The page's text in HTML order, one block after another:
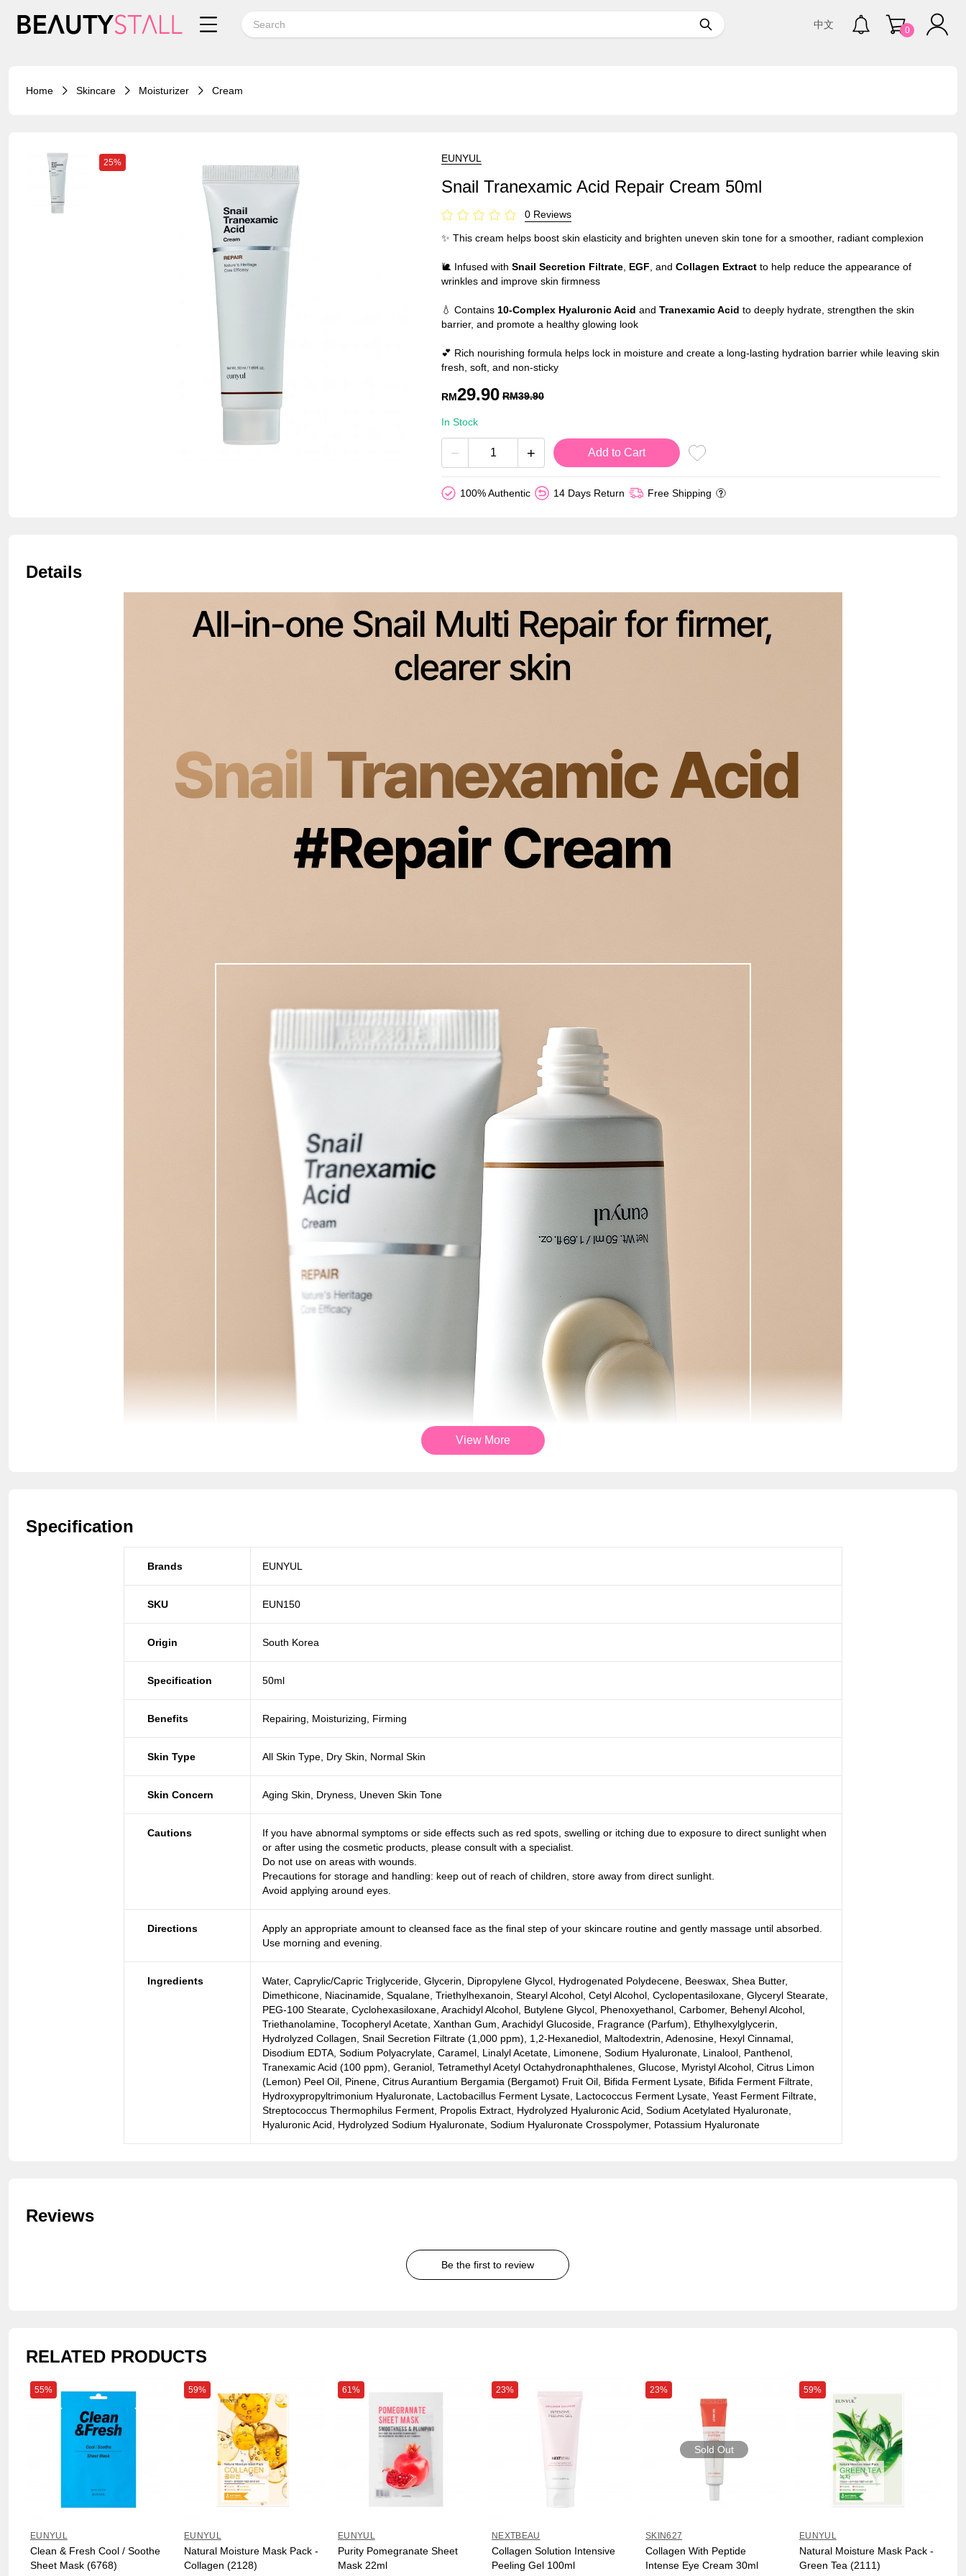
中文 0
Home Skincare Moisturizer Cream
25% EUNYUL
Snail Tranexamic Acid Repair Cream 50ml
0 Reviews
✨ This cream helps boost skin elasticity and brighten uneven skin tone for a smoother, radiant complexion
🐌 Infused with Snail Secretion Filtrate EGF , and Collagen Extract to help reduce the appearance of
wrinkles and improve skin firmness
💧 Contains 10-Complex Hyaluronic Acid and Tranexamic Acid to deeply hydrate, strengthen the skin
barrier, and promote a healthy glowing look
💕 Rich nourishing formula helps lock in moisture and create a long-lasting hydration barrier while leaving skin
fresh, soft, and non-sticky
RM29.90 RM39.90
In Stock
− + Add to Cart
100% Authentic 14 Days Return Free Shipping
Details
View More
Specification
Brands EUNYUL
SKU EUN150
Origin South Korea
Specification 50ml
Benefits Repairing, Moisturizing, Firming
Skin Type All Skin Type, Dry Skin, Normal Skin
Skin Concern Aging Skin, Dryness, Uneven Skin Tone
Cautions
If you have abnormal symptoms or side effects such as red spots, swelling or itching due to exposure to direct sunlight when
or after using the cosmetic products, please consult with a specialist.
Do not use on areas with wounds.
Precautions for storage and handling: keep out of reach of children, store away from direct sunlight.
Avoid applying around eyes.
Directions
Apply an appropriate amount to cleansed face as the final step of your skincare routine and gently massage until absorbed.
Use morning and evening.
Ingredients
Water, Caprylic/Capric Triglyceride, Glycerin, Dipropylene Glycol, Hydrogenated Polydecene, Beeswax, Shea Butter,
Dimethicone, Niacinamide, Squalane, Triethylhexanoin, Stearyl Alcohol, Cetyl Alcohol, Cyclopentasiloxane, Glyceryl Stearate,
PEG-100 Stearate, Cyclohexasiloxane, Arachidyl Alcohol, Butylene Glycol, Phenoxyethanol, Carbomer, Behenyl Alcohol,
Triethanolamine, Tocopheryl Acetate, Xanthan Gum, Arachidyl Glucoside, Fragrance (Parfum), Ethylhexylglycerin,
Hydrolyzed Collagen, Snail Secretion Filtrate (1,000 ppm), 1,2-Hexanediol, Maltodextrin, Adenosine, Hexyl Cinnamal,
Disodium EDTA, Sodium Polyacrylate, Caramel, Linalyl Acetate, Limonene, Sodium Hyaluronate, Linalool, Panthenol,
Tranexamic Acid (100 ppm), Geraniol, Tetramethyl Acetyl Octahydronaphthalenes, Glucose, Myristyl Alcohol, Citrus Limon
(Lemon) Peel Oil, Pinene, Citrus Aurantium Bergamia (Bergamot) Fruit Oil, Bifida Ferment Lysate, Bifida Ferment Filtrate,
Hydroxypropyltrimonium Hyaluronate, Lactobacillus Ferment Lysate, Lactococcus Ferment Lysate, Yeast Ferment Filtrate,
Streptococcus Thermophilus Ferment, Propolis Extract, Hydrolyzed Hyaluronic Acid, Sodium Acetylated Hyaluronate,
Hyaluronic Acid, Hydrolyzed Sodium Hyaluronate, Sodium Hyaluronate Crosspolymer, Potassium Hyaluronate
Reviews
Be the first to review
RELATED PRODUCTS
55%
EUNYUL
Clean & Fresh Cool / Soothe
Sheet Mask (6768)
59%
EUNYUL
Natural Moisture Mask Pack -
Collagen (2128)
61%
EUNYUL
Purity Pomegranate Sheet
Mask 22ml
23%
NEXTBEAU
Collagen Solution Intensive
Peeling Gel 100ml
23%
Sold Out
SKIN627
Collagen With Peptide
Intense Eye Cream 30ml
59%
EUNYUL
Natural Moisture Mask Pack -
Green Tea (2111)